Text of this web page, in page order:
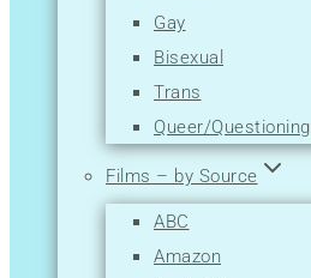
Western
Gay
Bisexual
Trans
Queer/Questioning
Films – by Source
ABC
Amazon